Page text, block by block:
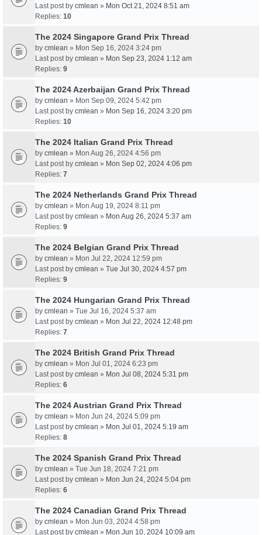
Last post by cmlean » Mon Oct 21, 2024 8:51 am
Replies: 10
The 2024 Singapore Grand Prix Thread
by cmlean » Mon Sep 16, 2024 3:24 pm
Last post by cmlean » Mon Sep 23, 2024 1:12 am
Replies: 9
The 2024 Azerbaijan Grand Prix Thread
by cmlean » Mon Sep 09, 2024 5:42 pm
Last post by cmlean » Mon Sep 16, 2024 3:20 pm
Replies: 10
The 2024 Italian Grand Prix Thread
by cmlean » Mon Aug 26, 2024 4:56 pm
Last post by cmlean » Mon Sep 02, 2024 4:06 pm
Replies: 7
The 2024 Netherlands Grand Prix Thread
by cmlean » Mon Aug 19, 2024 8:11 pm
Last post by cmlean » Mon Aug 26, 2024 5:37 am
Replies: 9
The 2024 Belgian Grand Prix Thread
by cmlean » Mon Jul 22, 2024 12:59 pm
Last post by cmlean » Tue Jul 30, 2024 4:57 pm
Replies: 9
The 2024 Hungarian Grand Prix Thread
by cmlean » Tue Jul 16, 2024 5:37 am
Last post by cmlean » Mon Jul 22, 2024 12:48 pm
Replies: 7
The 2024 British Grand Prix Thread
by cmlean » Mon Jul 01, 2024 6:23 pm
Last post by cmlean » Mon Jul 08, 2024 5:31 pm
Replies: 6
The 2024 Austrian Grand Prix Thread
by cmlean » Mon Jun 24, 2024 5:09 pm
Last post by cmlean » Mon Jul 01, 2024 5:19 am
Replies: 8
The 2024 Spanish Grand Prix Thread
by cmlean » Tue Jun 18, 2024 7:21 pm
Last post by cmlean » Mon Jun 24, 2024 5:04 pm
Replies: 6
The 2024 Canadian Grand Prix Thread
by cmlean » Mon Jun 03, 2024 4:58 pm
Last post by cmlean » Mon Jun 10, 2024 10:09 am